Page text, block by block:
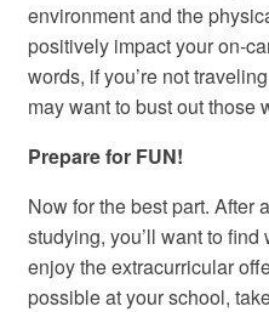
environment and the
positively impact your on-
words, if you’re not
may want to bust out those
Prepare for FUN!
Now for the best part. After
studying, you’ll want to
enjoy the extracurricular
possible at your school,